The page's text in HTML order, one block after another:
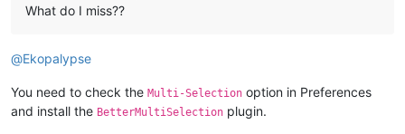
What do I miss??
@Ekopalypse
You need to check the Multi-Selection option in Preferences
and install the BetterMultiSelection plugin.